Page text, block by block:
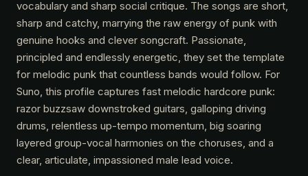
vocabulary and sharp social critique. The songs are short,
sharp and catchy, marrying the raw energy of punk with
genuine hooks and clever songcraft. Passionate,
principled and endlessly energetic, they set the template
for melodic punk that countless bands would follow. For
Suno, this profile captures fast melodic hardcore punk:
razor buzzsaw downstroked guitars, galloping driving
drums, relentless up-tempo momentum, big soaring
layered group-vocal harmonies on the choruses, and a
clear, articulate, impassioned male lead voice.